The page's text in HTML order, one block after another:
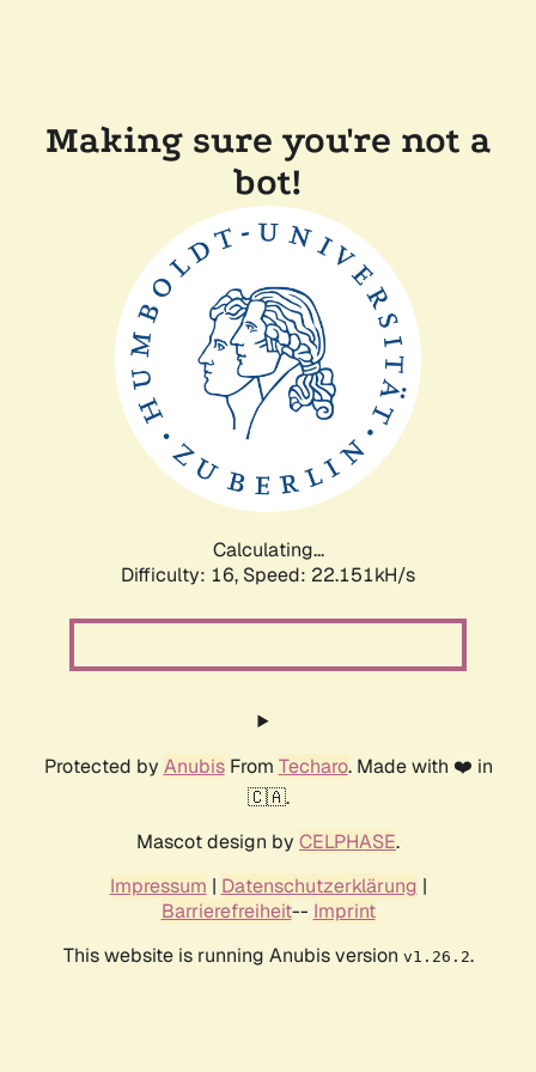
Making sure you're not a
bot!
Calculating...
Difficulty: 16, Speed: 22.151kH/s
Protected by AnubisFrom Techaro. Made with ❤️ in
🇨🇦.
Mascot design by CELPHASE.
Impressum | Datenschutzerklärung |
Barrierefreiheit-- Imprint
This website is running Anubis version v1.26.2.